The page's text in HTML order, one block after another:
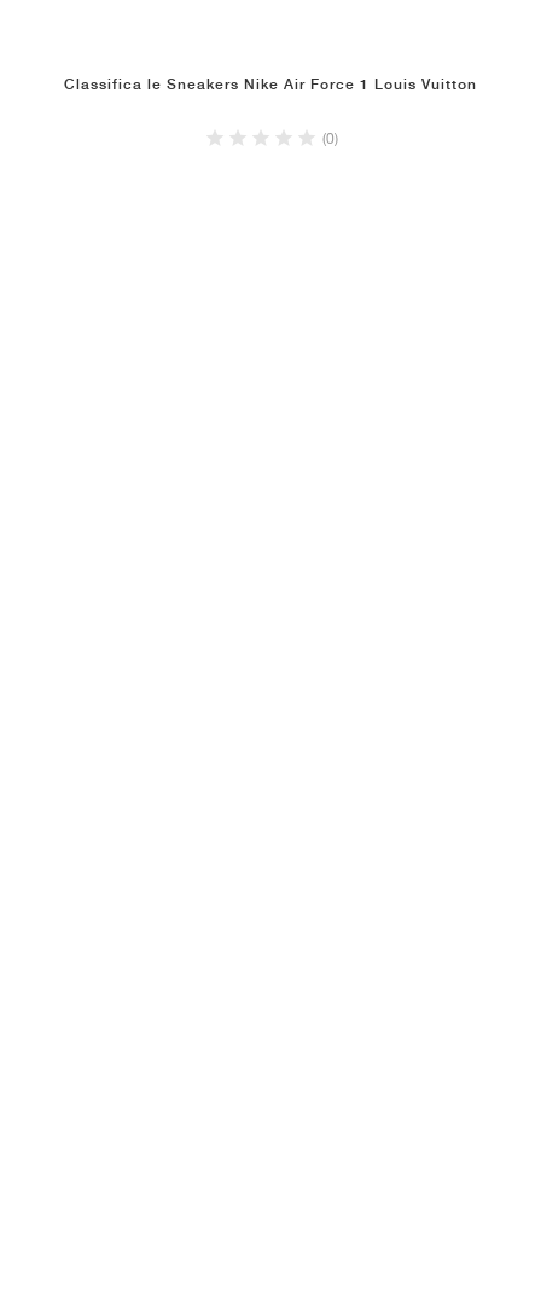
Classifica le Sneakers Nike Air Force 1 Louis Vuitton
(0)